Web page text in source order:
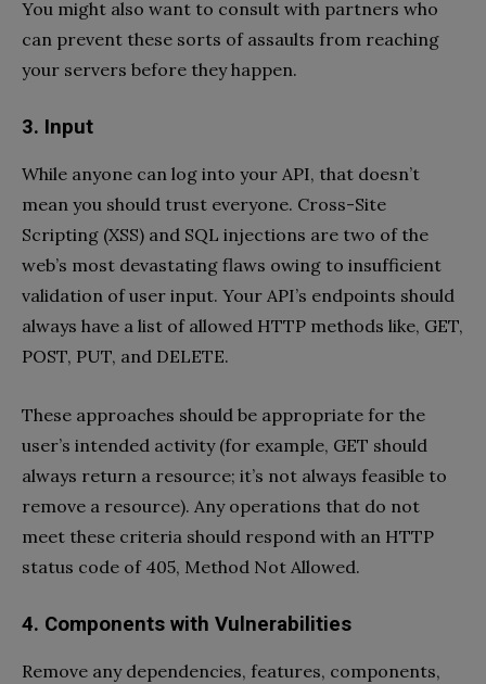
You might also want to consult with partners who
can prevent these sorts of assaults from reaching
your servers before they happen.
3. Input
While anyone can log into your API, that doesn’t
mean you should trust everyone. Cross-Site
Scripting (XSS) and SQL injections are two of the
web’s most devastating flaws owing to insufficient
validation of user input. Your API’s endpoints should
always have a list of allowed HTTP methods like, GET,
POST, PUT, and DELETE.
These approaches should be appropriate for the
user’s intended activity (for example, GET should
always return a resource; it’s not always feasible to
remove a resource). Any operations that do not
meet these criteria should respond with an HTTP
status code of 405, Method Not Allowed.
4. Components with Vulnerabilities
Remove any dependencies, features, components,